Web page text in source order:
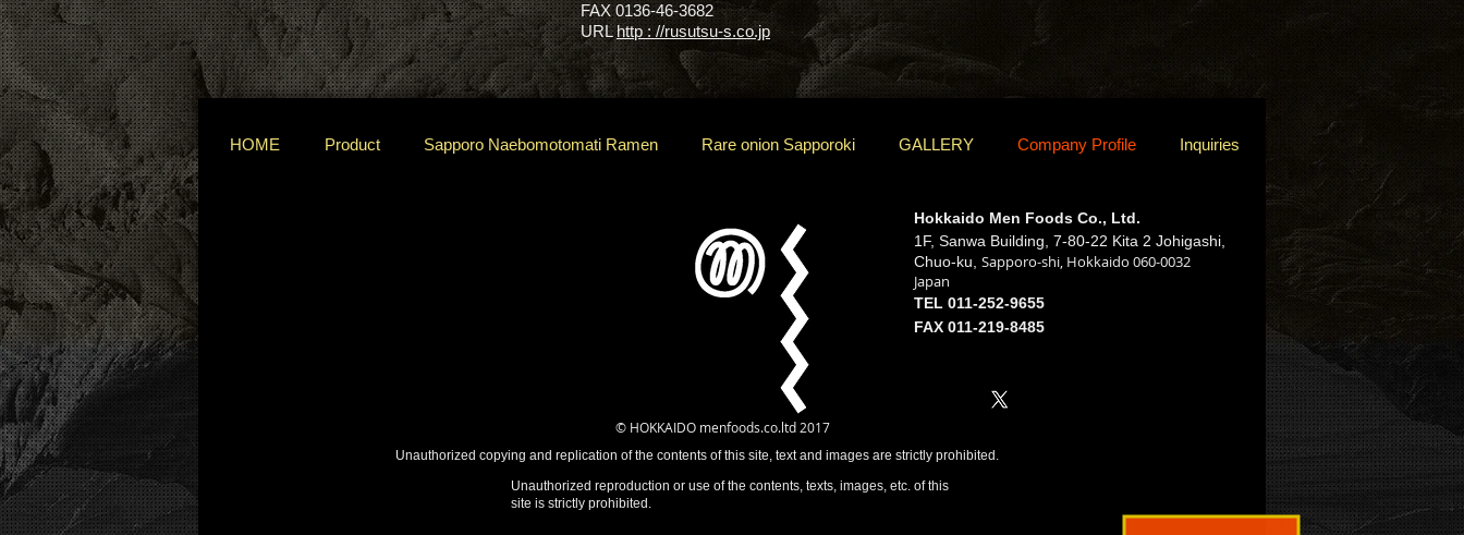
FAX 0136-46-3682
URLhttp ://rusutsu-s.co.jp
HOME Product Sapporo Naebomotomati Ramen Rare onion Sapporoki GALLERY Company Profile Inquiries
Hokkaido Men Foods Co., Ltd.
1F, Sanwa Building, 7-80-22 Kita 2 Johigashi,
Chuo-ku, Sapporo-shi, Hokkaido 060-0032
Japan
TEL 011-252-9655
FAX 011-219-8485
© HOKKAIDO menfoods.co.ltd 2017
Unauthorized copying and replication of the contents of this site, text and images are strictly prohibited.
Unauthorized reproduction or use of the contents, texts, images, etc. of this
site is strictly prohibited.